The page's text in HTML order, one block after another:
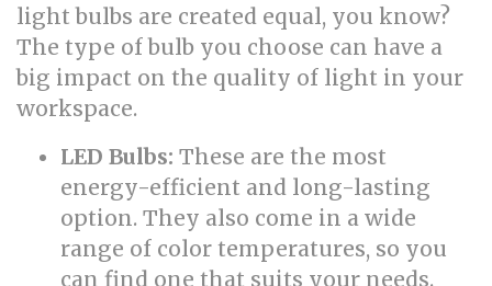
light bulbs are created equal, you know?
The type of bulb you choose can have a
big impact on the quality of light in your
workspace.
LED Bulbs: These are the most
energy-efficient and long-lasting
option. They also come in a wide
range of color temperatures, so you
can find one that suits your needs.